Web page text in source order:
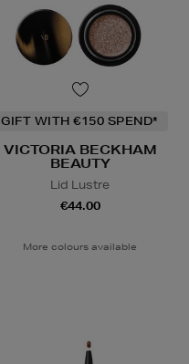
GIFT WITH €150 SPEND*
VICTORIA BECKHAM
BEAUTY
Lid Lustre
€44.00
More colours available